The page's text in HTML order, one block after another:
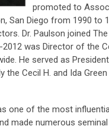
promoted to
San Diego from 1990 to
Dr. Paulson joined
was Director of the
He served as
the Cecil H. and Ida
one of the most
made numerous